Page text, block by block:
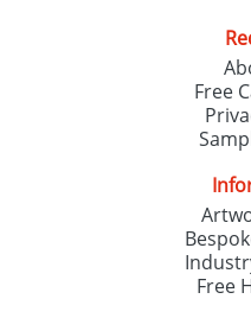
Free
Free